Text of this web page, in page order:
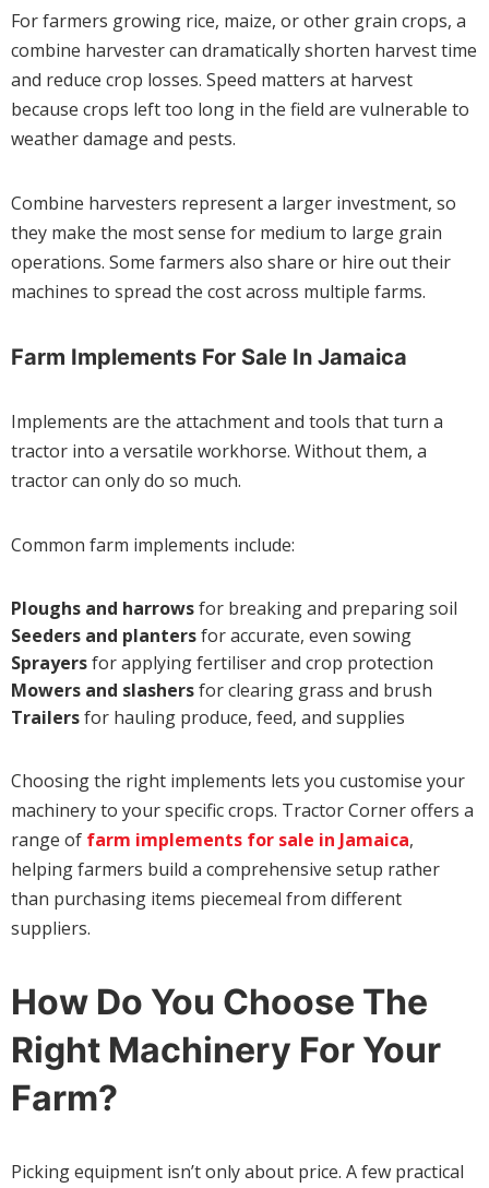
For farmers growing rice, maize, or other grain crops, a
combine harvester can dramatically shorten harvest time
and reduce crop losses. Speed matters at harvest
because crops left too long in the field are vulnerable to
weather damage and pests.
Combine harvesters represent a larger investment, so
they make the most sense for medium to large grain
operations. Some farmers also share or hire out their
machines to spread the cost across multiple farms.
Farm Implements For Sale In Jamaica
Implements are the attachment and tools that turn a
tractor into a versatile workhorse. Without them, a
tractor can only do so much.
Common farm implements include:
Ploughs and harrowsfor breaking and preparing soil
Seeders and plantersfor accurate, even sowing
Sprayersfor applying fertiliser and crop protection
Mowers and slashersfor clearing grass and brush
Trailersfor hauling produce, feed, and supplies
Choosing the right implements lets you customise your
machinery to your specific crops. Tractor Corner offers a
range of farm implements for sale in Jamaica,
helping farmers build a comprehensive setup rather
than purchasing items piecemeal from different
suppliers.
How Do You Choose The
Right Machinery For Your
Farm?
Picking equipment isn’t only about price. A few practical